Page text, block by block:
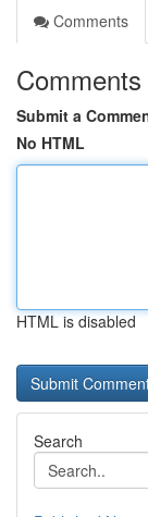
Comments
Comments
Submit a
No HTML
HTML is disabled
Search